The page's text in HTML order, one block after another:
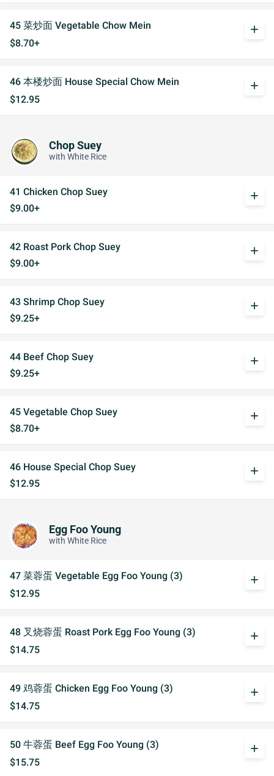
45 菜炒面 Vegetable Chow Mein
$8.70+
add
46 本楼炒面 House Special Chow Mein
$12.95
add
Chop Suey
with White Rice
41 Chicken Chop Suey
$9.00+
add
42 Roast Pork Chop Suey
$9.00+
add
43 Shrimp Chop Suey
$9.25+
add
44 Beef Chop Suey
$9.25+
add
45 Vegetable Chop Suey
$8.70+
add
46 House Special Chop Suey
$12.95
add
Egg Foo Young
with White Rice
47 菜蓉蛋 Vegetable Egg Foo Young (3)
$12.95
add
48 叉烧蓉蛋 Roast Pork Egg Foo Young (3)
$14.75
add
49 鸡蓉蛋 Chicken Egg Foo Young (3)
$14.75
add
50 牛蓉蛋 Beef Egg Foo Young (3)
$15.75
add